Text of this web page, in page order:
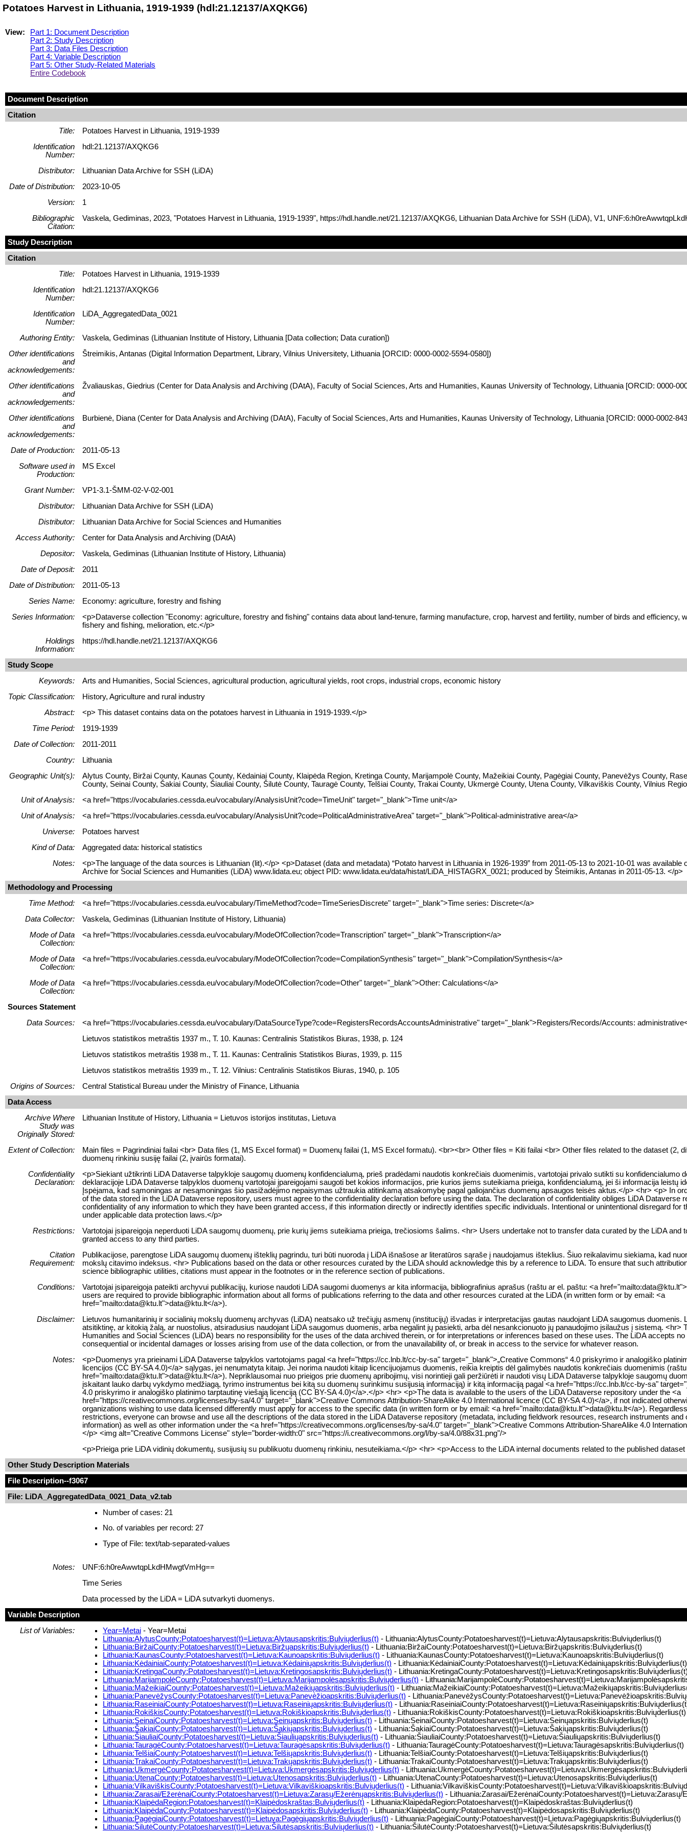
Potatoes Harvest in Lithuania, 1919-1939 (hdl:21.12137/AXQKG6)
View:
Part 1: Document Description
Part 2: Study Description
Part 3: Data Files Description
Part 4: Variable Description
Part 5: Other Study-Related Materials
Entire Codebook
Document Description
Citation
Title:
Potatoes Harvest in Lithuania, 1919-1939
Identification
Number:
hdl:21.12137/AXQKG6
Distributor:
Lithuanian Data Archive for SSH (LiDA)
Date of Distribution:
2023-10-05
Version:
1
Bibliographic
Citation:
Vaskela, Gediminas, 2023, "Potatoes Harvest in Lithuania, 1919-1939", https://hdl.handle.net/21.12137/AXQKG6, Lithuanian Data Archive for SSH (LiDA), V1,
Study Description
Citation
Title:
Potatoes Harvest in Lithuania, 1919-1939
Identification
Number:
hdl:21.12137/AXQKG6
Identification
Number:
LiDA_AggregatedData_0021
Authoring Entity:
Vaskela, Gediminas (Lithuanian Institute of History, Lithuania [Data collection; Data curation])
Other identifications
and
acknowledgements:
Štreimikis, Antanas (Digital Information Department, Library, Vilnius Universitety, Lithuania [ORCID: 0000-0002-5594-0580])
Other identifications
and
acknowledgements:
Žvaliauskas, Giedrius (Center for Data Analysis and Archiving (DAtA), Faculty of Social Sciences, Arts and Humanities, Kaunas University of Technology, Lithuania [ORCID: 0000-
Other identifications
and
acknowledgements:
Burbienė, Diana (Center for Data Analysis and Archiving (DAtA), Faculty of Social Sciences, Arts and Humanities, Kaunas University of Technology, Lithuania [ORCID: 0000-0002-
Date of Production:
2011-05-13
Software used in
Production:
MS Excel
Grant Number:
VP1-3.1-ŠMM-02-V-02-001
Distributor:
Lithuanian Data Archive for SSH (LiDA)
Distributor:
Lithuanian Data Archive for Social Sciences and Humanities
Access Authority:
Center for Data Analysis and Archiving (DAtA)
Depositor:
Vaskela, Gediminas (Lithuanian Institute of History, Lithuania)
Date of Deposit:
2011
Date of Distribution:
2011-05-13
Series Name:
Economy: agriculture, forestry and fishing
Series Information:
<p>Dataverse collection "Economy: agriculture, forestry and fishing" contains data about land-tenure, farming manufacture, crop, harvest and fertility, number of birds and efficiency,
fishery and fishing, melioration, etc.</p>
Holdings
Information:
https://hdl.handle.net/21.12137/AXQKG6
Study Scope
Keywords:
Arts and Humanities, Social Sciences, agricultural production, agricultural yields, root crops, industrial crops, economic history
Topic Classification:
History, Agriculture and rural industry
Abstract:
<p> This dataset contains data on the potatoes harvest in Lithuania in 1919-1939.</p>
Time Period:
1919-1939
Date of Collection:
2011-2011
Country:
Lithuania
Geographic Unit(s):
Alytus County, Biržai County, Kaunas County, Kėdainiai County, Klaipėda Region, Kretinga County, Marijampolė County, Mažeikiai County, Pagėgiai County, Panevėžys County,
County, Seinai County, Šakiai County, Šiauliai County, Šilutė County, Tauragė County, Telšiai County, Trakai County, Ukmergė County, Utena County, Vilkaviškis County, Vilnius
Unit of Analysis:
<a href="https://vocabularies.cessda.eu/vocabulary/AnalysisUnit?code=TimeUnit" target="_blank">Time unit</a>
Unit of Analysis:
<a href="https://vocabularies.cessda.eu/vocabulary/AnalysisUnit?code=PoliticalAdministrativeArea" target="_blank">Political-administrative area</a>
Universe:
Potatoes harvest
Kind of Data:
Aggregated data: historical statistics
Notes:
<p>The language of the data sources is Lithuanian (lit).</p> <p>Dataset (data and metadata) “Potato harvest in Lithuania in 1926-1939” from 2011-05-13 to 2021-10-01 was available
Archive for Social Sciences and Humanities (LiDA) www.lidata.eu; object PID: www.lidata.eu/data/histat/LiDA_HISTAGRX_0021; produced by Šteimikis, Antanas in 2011-05-13. </p>
Methodology and Processing
Time Method:
<a href="https://vocabularies.cessda.eu/vocabulary/TimeMethod?code=TimeSeriesDiscrete" target="_blank">Time series: Discrete</a>
Data Collector:
Vaskela, Gediminas (Lithuanian Institute of History, Lithuania)
Mode of Data
Collection:
<a href="https://vocabularies.cessda.eu/vocabulary/ModeOfCollection?code=Transcription" target="_blank">Transcription</a>
Mode of Data
Collection:
<a href="https://vocabularies.cessda.eu/vocabulary/ModeOfCollection?code=CompilationSynthesis" target="_blank">Compilation/Synthesis</a>
Mode of Data
Collection:
<a href="https://vocabularies.cessda.eu/vocabulary/ModeOfCollection?code=Other" target="_blank">Other: Calculations</a>
Sources Statement
Data Sources:
<a href="https://vocabularies.cessda.eu/vocabulary/DataSourceType?code=RegistersRecordsAccountsAdministrative" target="_blank">Registers/Records/Accounts:
Lietuvos statistikos metraštis 1937 m., T. 10. Kaunas: Centralinis Statistikos Biuras, 1938, p. 124
Lietuvos statistikos metraštis 1938 m., T. 11. Kaunas: Centralinis Statistikos Biuras, 1939, p. 115
Lietuvos statistikos metraštis 1939 m., T. 12. Vilnius: Centralinis Statistikos Biuras, 1940, p. 105
Origins of Sources:
Central Statistical Bureau under the Ministry of Finance, Lithuania
Data Access
Archive Where
Study was
Originally Stored:
Lithuanian Institute of History, Lithuania = Lietuvos istorijos institutas, Lietuva
Extent of Collection:
Main files = Pagrindiniai failai <br> Data files (1, MS Excel format) = Duomenų failai (1, MS Excel formatu). <br><br> Other files = Kiti failai <br> Other files related to the dataset (2,
duomenų rinkiniu susiję failai (2, įvairūs formatai).
Confidentiality
Declaration:
<p>Siekiant užtikrinti LiDA Dataverse talpykloje saugomų duomenų konfidencialumą, prieš pradėdami naudotis konkrečiais duomenimis, vartotojai privalo sutikti su konfidencialumo
deklaracijoje LiDA Dataverse talpyklos duomenų vartotojai įpareigojami saugoti bet kokios informacijos, prie kurios jiems suteikiama prieiga, konfidencialumą, jei ši informacija leistų
Įspėjama, kad sąmoningas ar nesąmoningas šio pasižadėjimo nepaisymas užtraukia atitinkamą atsakomybę pagal galiojančius duomenų apsaugos teisės aktus.</p> <hr> <p> In
of the data stored in the LiDA Dataverse repository, users must agree to the confidentiality declaration before using the data. The declaration of confidentiality obliges LiDA Dataverse
confidentiality of any information to which they have been granted access, if this information directly or indirectly identifies specific individuals. Intentional or unintentional disregard for
under applicable data protection laws.</p>
Restrictions:
Vartotojai įsipareigoja neperduoti LiDA saugomų duomenų, prie kurių jiems suteikiama prieiga, trečiosioms šalims. <hr> Users undertake not to transfer data curated by the LiDA and
granted access to any third parties.
Citation
Requirement:
Publikacijose, parengtose LiDA saugomų duomenų išteklių pagrindu, turi būti nuoroda į LiDA išnašose ar literatūros sąraše į naudojamus išteklius. Šiuo reikalavimu siekiama, kad
mokslų citavimo indeksus. <hr> Publications based on the data or other resources curated by the LiDA should acknowledge this by a reference to LiDA. To ensure that such
science bibliographic utilities, citations must appear in the footnotes or in the reference section of publications.
Conditions:
Vartotojai įsipareigoja pateikti archyvui publikacijų, kuriose naudoti LiDA saugomi duomenys ar kita informacija, bibliografinius aprašus (raštu ar el. paštu: <a
users are required to provide bibliographic information about all forms of publications referring to the data and other resources curated at the LiDA (in written form or by email: <a
href="mailto:data@ktu.lt">data@ktu.lt</a>).
Disclaimer:
Lietuvos humanitarinių ir socialinių mokslų duomenų archyvas (LiDA) neatsako už trečiųjų asmenų (institucijų) išvadas ir interpretacijas gautas naudojant LiDA saugomus duomenis.
atsitiktinę, ar kitokią žalą, ar nuostolius, atsiradusius naudojant LiDA saugomus duomenis, arba negalint jų pasiekti, arba dėl nesankcionuoto jų panaudojimo įsilaužus į sistemą. <hr>
Humanities and Social Sciences (LiDA) bears no responsibility for the uses of the data archived therein, or for interpretations or inferences based on these uses. The LiDA accepts no
consequential or incidental damages or losses arising from use of the data collection, or from the unavailability of, or break in access to the service for whatever reason.
Notes:
<p>Duomenys yra prieinami LiDA Dataverse talpyklos vartotojams pagal <a href="https://cc.lnb.lt/cc-by-sa" target="_blank">„Creative Commons“ 4.0 priskyrimo ir analogiško
licencijos (CC BY-SA 4.0)</a> sąlygas, jei nenumatyta kitaip. Jei norima naudoti kitaip licencijuojamus duomenis, reikia kreiptis dėl galimybės naudotis konkrečiais duomenimis
href="mailto:data@ktu.lt">data@ktu.lt</a>). Nepriklausomai nuo prieigos prie duomenų apribojimų, visi norintieji gali peržiūrėti ir naudoti visų LiDA Dataverse talpykloje saugomų
įskaitant lauko darbų vykdymo medžiagą, tyrimo instrumentus bei kitą su duomenų surinkimu susijusią informaciją) ir kitą informaciją pagal <a href="https://cc.lnb.lt/cc-by-sa"
4.0 priskyrimo ir analogiško platinimo tarptautinę viešąją licenciją (CC BY-SA 4.0)</a>.</p> <hr> <p>The data is available to the users of the LiDA Dataverse repository under the <a
href="https://creativecommons.org/licenses/by-sa/4.0" target="_blank">Creative Commons Attribution-ShareAlike 4.0 International licence (CC BY-SA 4.0)</a>, if not indicated
organizations wishing to use data licensed differently must apply for access to the specific data (in written form or by email: <a href="mailto:data@ktu.lt">data@ktu.lt</a>).
restrictions, everyone can browse and use all the descriptions of the data stored in the LiDA Dataverse repository (metadata, including fieldwork resources, research instruments and
information) as well as other information under the <a href="https://creativecommons.org/licenses/by-sa/4.0" target="_blank">Creative Commons Attribution-ShareAlike 4.0
</p> <img alt="Creative Commons License" style="border-width:0" src="https://i.creativecommons.org/l/by-sa/4.0/88x31.png"/>
<p>Prieiga prie LiDA vidinių dokumentų, susijusių su publikuotu duomenų rinkiniu, nesuteikiama.</p> <hr> <p>Access to the LiDA internal documents related to the published
Other Study Description Materials
File Description--f3067
File: LiDA_AggregatedData_0021_Data_v2.tab
Number of cases: 21
No. of variables per record: 27
Type of File: text/tab-separated-values
Notes:
UNF:6:h0reAwwtqpLkdHMwgtVmHg==
Time Series
Data processed by the LiDA = LiDA sutvarkyti duomenys.
Variable Description
List of Variables:
Year=Metai - Year=Metai
Lithuania:AlytusCounty:Potatoesharvest(t)=Lietuva:Alytausapskritis:Bulviųderlius(t) - Lithuania:AlytusCounty:Potatoesharvest(t)=Lietuva:Alytausapskritis:Bulviųderlius(t)
Lithuania:BiržaiCounty:Potatoesharvest(t)=Lietuva:Biržųapskritis:Bulviųderlius(t) - Lithuania:BiržaiCounty:Potatoesharvest(t)=Lietuva:Biržųapskritis:Bulviųderlius(t)
Lithuania:KaunasCounty:Potatoesharvest(t)=Lietuva:Kaunoapskritis:Bulviųderlius(t) - Lithuania:KaunasCounty:Potatoesharvest(t)=Lietuva:Kaunoapskritis:Bulviųderlius(t)
Lithuania:KėdainiaiCounty:Potatoesharvest(t)=Lietuva:Kėdainiųapskritis:Bulviųderlius(t) - Lithuania:KėdainiaiCounty:Potatoesharvest(t)=Lietuva:Kėdainiųapskritis:Bulviųderlius(t)
Lithuania:KretingaCounty:Potatoesharvest(t)=Lietuva:Kretingosapskritis:Bulviųderlius(t) -
Lithuania:MarijampolėCounty:Potatoesharvest(t)=Lietuva:Marijampolėsapskritis:Bulviųderlius(t) -
Lithuania:MažeikiaiCounty:Potatoesharvest(t)=Lietuva:Mažeikiųapskritis:Bulviųderlius(t) -
Lithuania:PanevėžysCounty:Potatoesharvest(t)=Lietuva:Panevėžioapskritis:Bulviųderlius(t) -
Lithuania:RaseiniaiCounty:Potatoesharvest(t)=Lietuva:Raseiniųapskritis:Bulviųderlius(t) -
Lithuania:RokiškisCounty:Potatoesharvest(t)=Lietuva:Rokiškioapskritis:Bulviųderlius(t) - Lithuania:RokiškisCounty:Potatoesharvest(t)=Lietuva:Rokiškioapskritis:Bulviųderlius(t)
Lithuania:SeinaiCounty:Potatoesharvest(t)=Lietuva:Seinųapskritis:Bulviųderlius(t) - Lithuania:SeinaiCounty:Potatoesharvest(t)=Lietuva:Seinųapskritis:Bulviųderlius(t)
Lithuania:ŠakiaiCounty:Potatoesharvest(t)=Lietuva:Šakiųapskritis:Bulviųderlius(t) - Lithuania:ŠakiaiCounty:Potatoesharvest(t)=Lietuva:Šakiųapskritis:Bulviųderlius(t)
Lithuania:ŠiauliaiCounty:Potatoesharvest(t)=Lietuva:Šiauliųapskritis:Bulviųderlius(t) - Lithuania:ŠiauliaiCounty:Potatoesharvest(t)=Lietuva:Šiauliųapskritis:Bulviųderlius(t)
Lithuania:TauragėCounty:Potatoesharvest(t)=Lietuva:Tauragėsapskritis:Bulviųderlius(t) - Lithuania:TauragėCounty:Potatoesharvest(t)=Lietuva:Tauragėsapskritis:Bulviųderlius(t)
Lithuania:TelšiaiCounty:Potatoesharvest(t)=Lietuva:Telšiųapskritis:Bulviųderlius(t) - Lithuania:TelšiaiCounty:Potatoesharvest(t)=Lietuva:Telšiųapskritis:Bulviųderlius(t)
Lithuania:TrakaiCounty:Potatoesharvest(t)=Lietuva:Trakųapskritis:Bulviųderlius(t) - Lithuania:TrakaiCounty:Potatoesharvest(t)=Lietuva:Trakųapskritis:Bulviųderlius(t)
Lithuania:UkmergėCounty:Potatoesharvest(t)=Lietuva:Ukmergėsapskritis:Bulviųderlius(t) -
Lithuania:UtenaCounty:Potatoesharvest(t)=Lietuva:Utenosapskritis:Bulviųderlius(t) - Lithuania:UtenaCounty:Potatoesharvest(t)=Lietuva:Utenosapskritis:Bulviųderlius(t)
Lithuania:VilkaviškisCounty:Potatoesharvest(t)=Lietuva:Vilkaviškioapskritis:Bulviųderlius(t) -
Lithuania:Zarasai/EžerėnaiCounty:Potatoesharvest(t)=Lietuva:Zarasų/Ežerėnųapskritis:Bulviųderlius(t) - Lithuania:Zarasai/EžerėnaiCounty:Potatoesharvest(t)=Lietuva:Zarasų/
Lithuania:KlaipėdaRegion:Potatoesharvest(t)=Klaipėdoskraštas:Bulviųderlius(t) - Lithuania:KlaipėdaRegion:Potatoesharvest(t)=Klaipėdoskraštas:Bulviųderlius(t)
Lithuania:KlaipėdaCounty:Potatoesharvest(t)=Klaipėdosapskritis:Bulviųderlius(t) - Lithuania:KlaipėdaCounty:Potatoesharvest(t)=Klaipėdosapskritis:Bulviųderlius(t)
Lithuania:PagėgiaiCounty:Potatoesharvest(t)=Lietuva:Pagėgiųapskritis:Bulviųderlius(t) - Lithuania:PagėgiaiCounty:Potatoesharvest(t)=Lietuva:Pagėgiųapskritis:Bulviųderlius(t)
Lithuania:ŠilutėCounty:Potatoesharvest(t)=Lietuva:Šilutėsapskritis:Bulviųderlius(t) - Lithuania:ŠilutėCounty:Potatoesharvest(t)=Lietuva:Šilutėsapskritis:Bulviųderlius(t)